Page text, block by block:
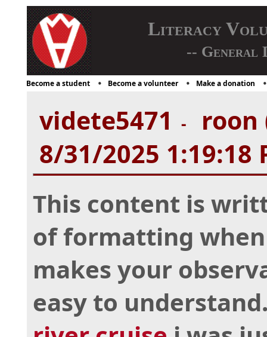
Literacy
-- General
Become a student Become a volunteer Make a donation
videte5471 -
roon
8/31/2025 1:19:18
This content is
of formatting
makes your
easy to